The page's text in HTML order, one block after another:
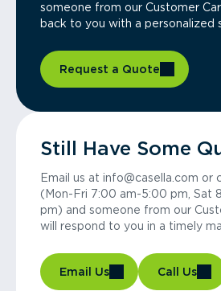
someone from our Customer
back to you with a personalized
Request a Quote
Still Have Some
Email us at info@casella.com
(Mon-Fri 7:00 am-5:00 pm, Sat
pm) and someone from our
will respond to you in a timely
Email Us Call Us